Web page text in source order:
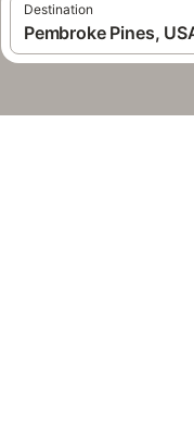
Destination